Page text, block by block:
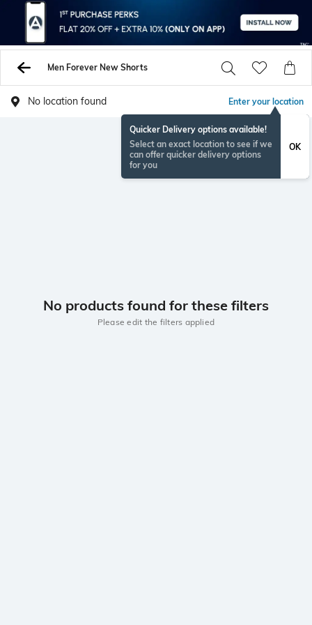
Men Forever New Shorts
No location found Enter your location
Quicker Delivery options available!
Select an exact location to see if we
can offer quicker delivery options
for you
OK
No products found for these filters
Please edit the filters applied